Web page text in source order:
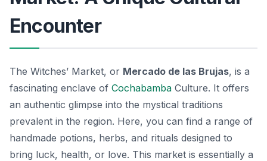
Encounter
The Witches’ Market, or Mercado de las Brujas, is a
fascinating enclave of Cochabamba Culture. It offers
an authentic glimpse into the mystical traditions
prevalent in the region. Here, you can find a range of
handmade potions, herbs, and rituals designed to
bring luck, health, or love. This market is essentially a